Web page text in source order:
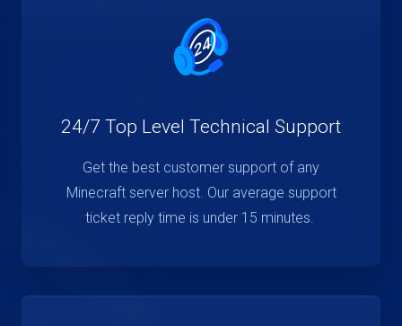
24/7 Top Level Technical Support
Get the best customer support of any
Minecraft server host. Our average support
ticket reply time is under 15 minutes.